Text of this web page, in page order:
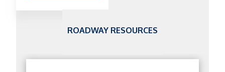
ROADWAY RESOURCES